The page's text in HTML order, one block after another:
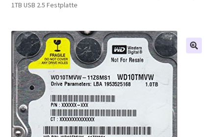
Contact us
Account
My orders
1TB USB 2.5 Festplatte